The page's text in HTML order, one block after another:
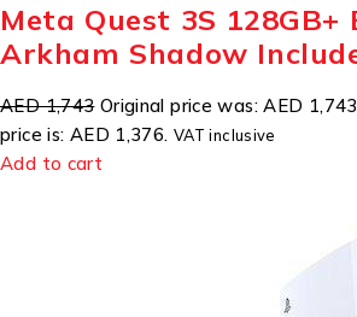
Meta Quest 3S 128GB+
Arkham Shadow
AED 1,743Original price was: AED
price is: AED 1,376. VAT inclusive
Add to cart